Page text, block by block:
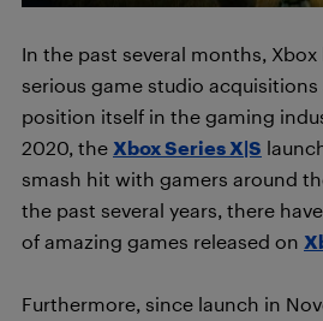
In the past several months,
serious game studio
position itself in the gaming
2020, the Xbox Series X|S
smash hit with gamers around
the past several years, there
of amazing games released on
Furthermore, since launch in